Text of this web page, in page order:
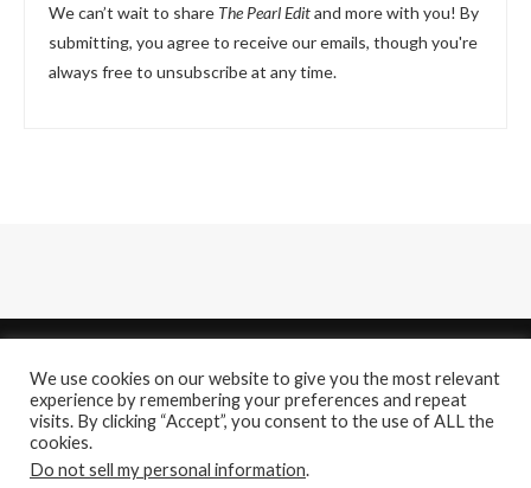
We can’t wait to share The Pearl Editand more with you! By
submitting, you agree to receive our emails, though you're
always free to unsubscribe at any time.
We use cookies on our website to give you the most relevant
experience by remembering your preferences and repeat
visits. By clicking “Accept”, you consent to the use of ALL the
cookies.
Do not sell my personal information.